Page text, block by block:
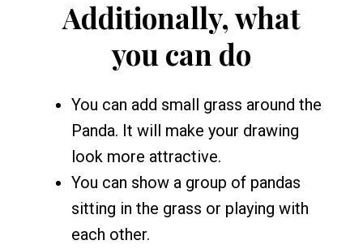
Additionally, what
you can do
You can add small grass around the
Panda. It will make your drawing
look more attractive.
You can show a group of pandas
sitting in the grass or playing with
each other.